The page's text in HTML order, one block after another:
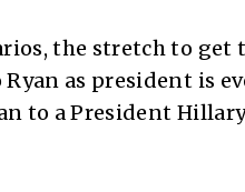
the stretch to get
as president is
to a President